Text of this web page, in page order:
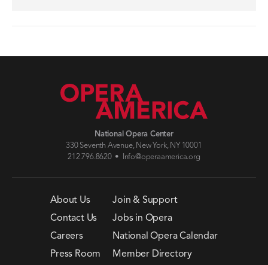
National Opera Center
330 Seventh Avenue, New York, NY 10001
212.796.8620 •
Info@operaamerica.org
About Us
Contact Us
Careers
Press Room
Join & Support
Jobs in Opera
National Opera Calendar
Member Directory